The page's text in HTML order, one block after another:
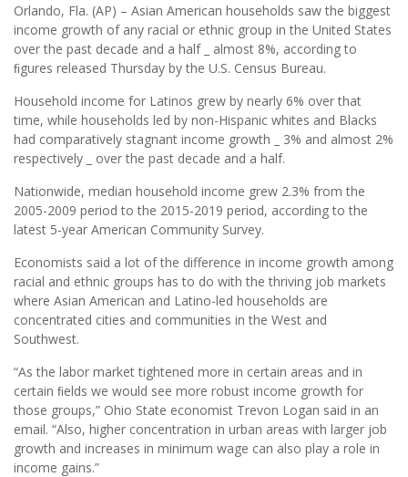
Orlando, Fla. (AP) – Asian American households saw the biggest
income growth of any racial or ethnic group in the United States
over the past decade and a half _ almost 8%, according to
ﬁgures released Thursday by the U.S. Census Bureau.
Household income for Latinos grew by nearly 6% over that
time, while households led by non-Hispanic whites and Blacks
had comparatively stagnant income growth _ 3% and almost 2%
respectively _ over the past decade and a half.
Nationwide, median household income grew 2.3% from the
2005-2009 period to the 2015-2019 period, according to the
latest 5-year American Community Survey.
Economists said a lot of the difference in income growth among
racial and ethnic groups has to do with the thriving job markets
where Asian American and Latino-led households are
concentrated cities and communities in the West and
Southwest.
“As the labor market tightened more in certain areas and in
certain ﬁelds we would see more robust income growth for
those groups,” Ohio State economist Trevon Logan said in an
email. “Also, higher concentration in urban areas with larger job
growth and increases in minimum wage can also play a role in
income gains.”